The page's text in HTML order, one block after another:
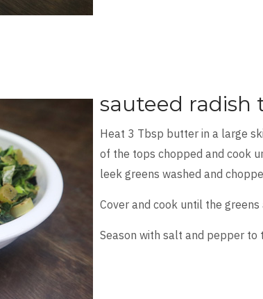
sauteed radish
Heat 3 Tbsp butter in a large
of the tops chopped and cook
leek greens washed and
Cover and cook until the
Season with salt and pepper to